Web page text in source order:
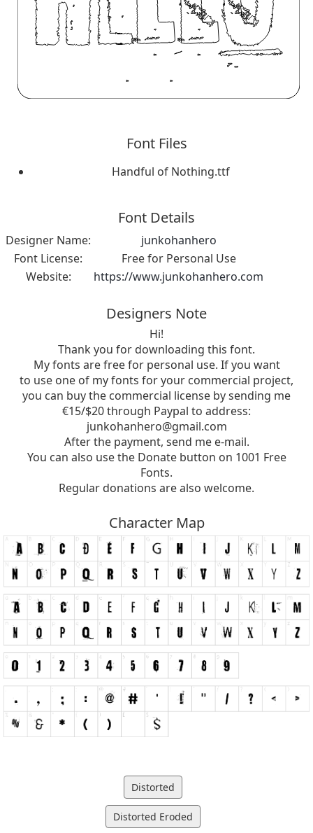
Font Files
Handful of Nothing.ttf
Font Details
Designer Name:
junkohanhero
Font License:
Free for Personal Use
Website:
https://www.junkohanhero.com
Designers Note
Hi!
Thank you for downloading this font.
My fonts are free for personal use. If you want
to use one of my fonts for your commercial project,
you can buy the commercial license by sending me
€15/$20 through Paypal to address:
junkohanhero@gmail.com
After the payment, send me e-mail.
You can also use the Donate button on 1001 Free
Fonts.
Regular donations are also welcome.
Character Map
Distorted
Distorted Eroded